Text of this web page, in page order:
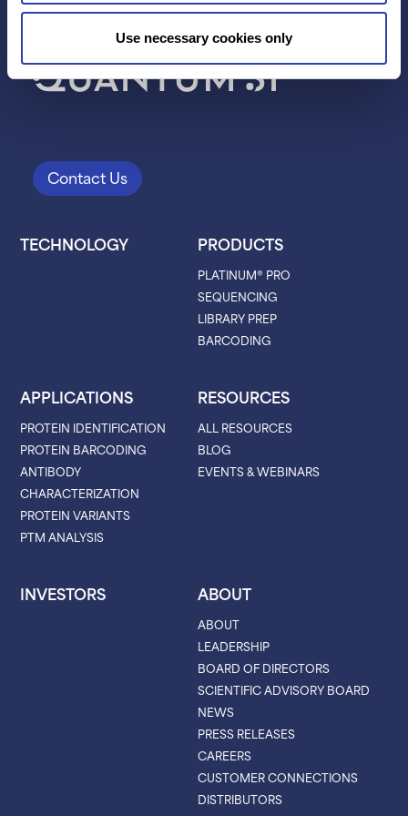
Use necessary cookies only
Contact Us
TECHNOLOGY PRODUCTS
PLATINUM® PRO
SEQUENCING
LIBRARY PREP
BARCODING
APPLICATIONS
PROTEIN IDENTIFICATION
PROTEIN BARCODING
ANTIBODY
CHARACTERIZATION
PROTEIN VARIANTS
PTM ANALYSIS
RESOURCES
ALL RESOURCES
BLOG
EVENTS & WEBINARS
INVESTORS ABOUT
ABOUT
LEADERSHIP
BOARD OF DIRECTORS
SCIENTIFIC ADVISORY BOARD
NEWS
PRESS RELEASES
CAREERS
CUSTOMER CONNECTIONS
DISTRIBUTORS